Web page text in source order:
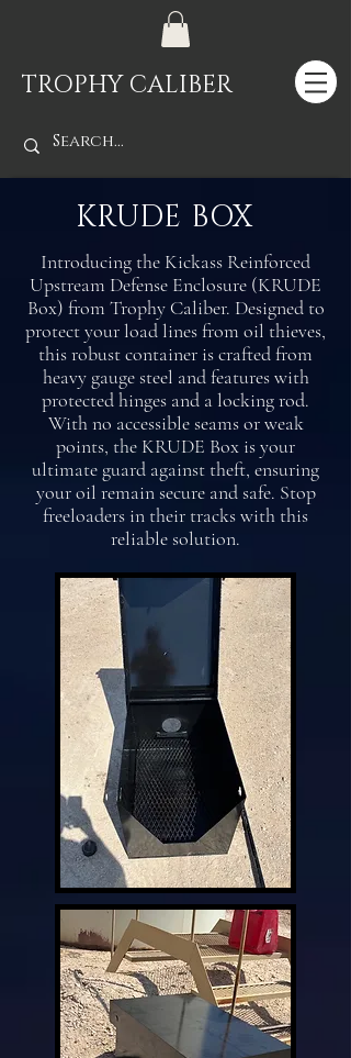
TROPHY CALIBER
KRUDE BOX
Introducing the Kickass Reinforced
Upstream Defense Enclosure (KRUDE
Box) from Trophy Caliber. Designed to
protect your load lines from oil thieves,
this robust container is crafted from
heavy gauge steel and features with
protected hinges and a locking rod.
With no accessible seams or weak
points, the KRUDE Box is your
ultimate guard against theft, ensuring
your oil remain secure and safe. Stop
freeloaders in their tracks with this
reliable solution.